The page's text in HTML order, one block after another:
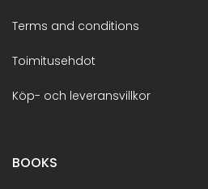
Terms and conditions
Toimitusehdot
Köp- och leveransvillkor
BOOKS